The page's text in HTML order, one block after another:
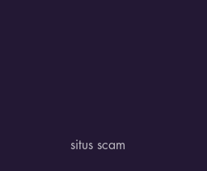
situs scam